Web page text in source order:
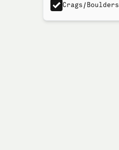
Crags/Boulders